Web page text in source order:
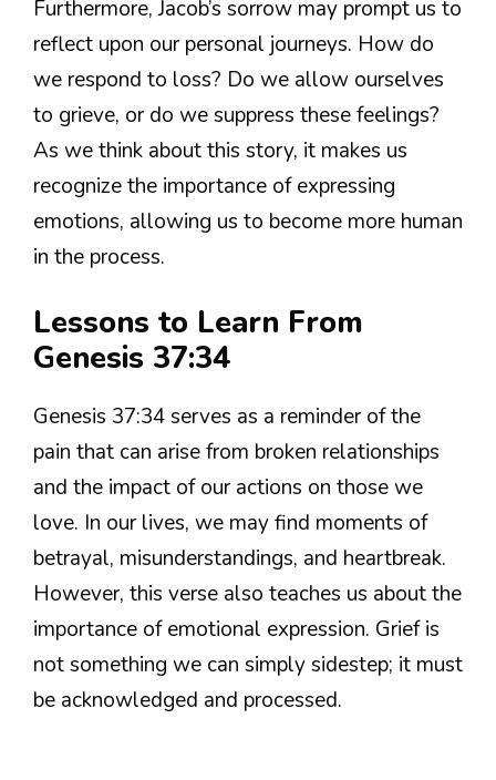
Furthermore, Jacob’s sorrow may prompt us to
reflect upon our personal journeys. How do
we respond to loss? Do we allow ourselves
to grieve, or do we suppress these feelings?
As we think about this story, it makes us
recognize the importance of expressing
emotions, allowing us to become more human
in the process.
Lessons to Learn From
Genesis 37:34
Genesis 37:34 serves as a reminder of the
pain that can arise from broken relationships
and the impact of our actions on those we
love. In our lives, we may find moments of
betrayal, misunderstandings, and heartbreak.
However, this verse also teaches us about the
importance of emotional expression. Grief is
not something we can simply sidestep; it must
be acknowledged and processed.